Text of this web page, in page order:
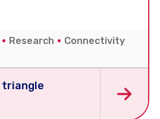
Research
Connectivity
triangle